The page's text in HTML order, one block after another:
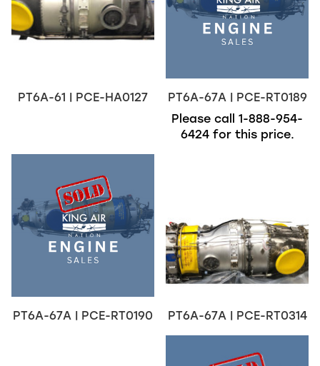
PT6A-61 | PCE-HA0127
PT6A-67A | PCE-RT0189
Please call 1-888-954-
6424for this price.
PT6A-67A | PCE-RT0190 PT6A-67A | PCE-RT0314